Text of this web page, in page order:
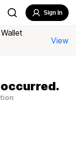
Sign In
View